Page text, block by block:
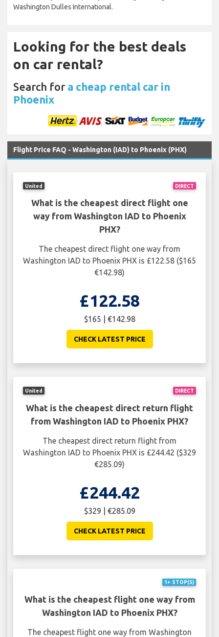
Washington Dulles International.
Looking for the best deals
on car rental?
Search for a cheap rental car in
Phoenix
Flight Price FAQ - Washington (IAD) to Phoenix (PHX)
DIRECT
United
What is the cheapest direct flight one
way from Washington IAD to Phoenix
PHX?
The cheapest direct flight one way from
Washington IAD to Phoenix PHX is £122.58 ($165
€142.98)
£122.58
$165 | €142.98
CHECK LATEST PRICE
DIRECT
United
What is the cheapest direct return flight
from Washington IAD to Phoenix PHX?
The cheapest direct return flight from
Washington IAD to Phoenix PHX is £244.42 ($329
€285.09)
£244.42
$329 | €285.09
CHECK LATEST PRICE
1+ STOP(S)
What is the cheapest flight one way from
Washington IAD to Phoenix PHX?
The cheapest flight one way from Washington